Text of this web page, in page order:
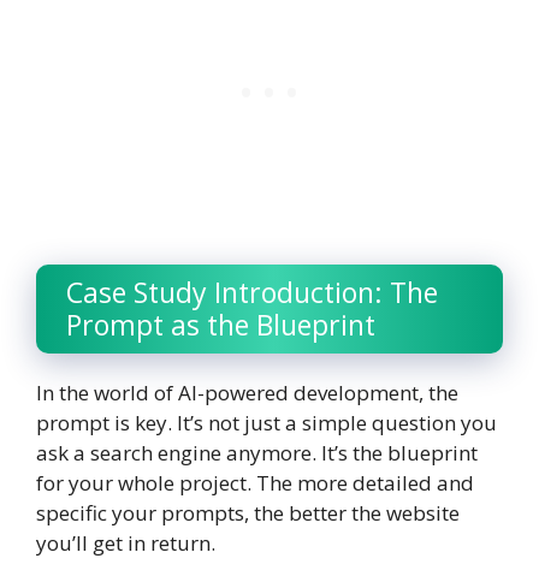
Case Study Introduction: The
Prompt as the Blueprint
In the world of AI-powered development, the
prompt is key. It’s not just a simple question you
ask a search engine anymore. It’s the blueprint
for your whole project. The more detailed and
specific your prompts, the better the website
you’ll get in return.